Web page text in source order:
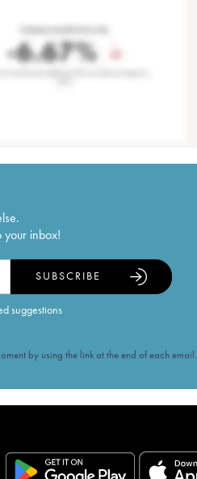
your inbox!
suggestions
SUBSCRIBE
by using the link at the end of each email.